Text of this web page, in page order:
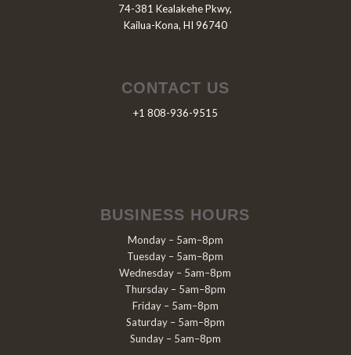
74-381 Kealakehe Pkwy,
Kailua-Kona, HI 96740
CONTACT US
+1 808-936-9515
BUSINESS HOURS
Monday – 5am–8pm
Tuesday – 5am–8pm
Wednesday – 5am–8pm
Thursday – 5am–8pm
Friday – 5am–8pm
Saturday – 5am–8pm
Sunday – 5am–8pm